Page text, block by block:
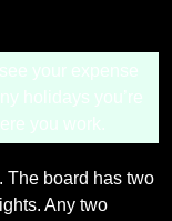
your expense
holidays you’re
you work.
The board has two
Any two